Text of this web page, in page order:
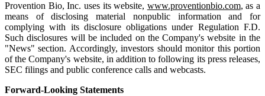
Provention Bio, Inc. uses its website, www.proventionbio.com, as a
means of disclosing material nonpublic information and for
complying with its disclosure obligations under Regulation F.D.
Such disclosures will be included on the Company's website in the
"News" section. Accordingly, investors should monitor this portion
of the Company's website, in addition to following its press releases,
SEC filings and public conference calls and webcasts.
Forward-Looking Statements